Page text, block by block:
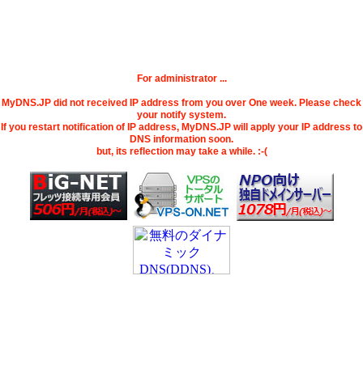
For administrator ...
MyDNS.JP did not received IP address from you over One week. Please check
your notify system.
If you restart notification of IP address, MyDNS.JP will apply your IP address to
DNS information soon.
but, its reflection may take a while. :-(